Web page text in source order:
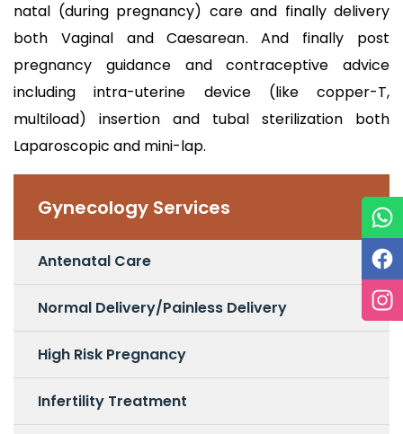
natal (during pregnancy) care and finally delivery
both Vaginal and Caesarean. And finally post
pregnancy guidance and contraceptive advice
including intra-uterine device (like copper-T,
multiload) insertion and tubal sterilization both
Laparoscopic and mini-lap.
Gynecology Services
Antenatal Care
Normal Delivery/Painless Delivery
High Risk Pregnancy
Infertility Treatment